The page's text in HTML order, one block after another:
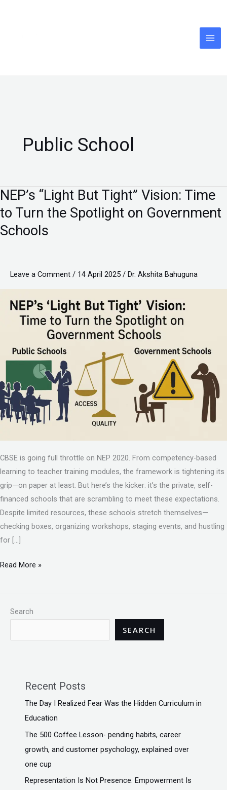
Public School
NEP’s “Light But Tight” Vision: Time
to Turn the Spotlight on Government
Schools
Leave a Comment / 14 April 2025 / Dr. Akshita Bahuguna
CBSE is going full throttle on NEP 2020. From competency-based
learning to teacher training modules, the framework is tightening its
grip—on paper at least. But here’s the kicker: it’s the private, self-
financed schools that are scrambling to meet these expectations.
Despite limited resources, these schools stretch themselves—
checking boxes, organizing workshops, staging events, and hustling
for […]
NEP’s
“Light
But
Tight”
Turn
Spotlight
Schools
Read More »
Search
SEARCH
Recent Posts
The Day I Realized Fear Was the Hidden Curriculum in
Education
The ₹500 Coffee Lesson- pending habits, career
growth, and customer psychology, explained over
one cup
Representation Is Not Presence. Empowerment Is